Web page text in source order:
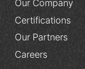
Our Company
Certifications
Our Partners
Careers